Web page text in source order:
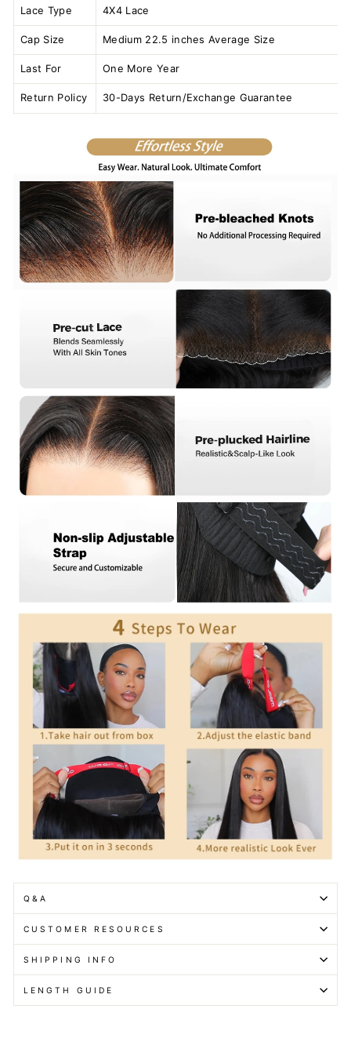
Lace Type 4X4 Lace
Cap Size Medium 22.5 inches Average Size
Last For One More Year
Return Policy 30-Days Return/Exchange Guarantee
Q&A
CUSTOMER RESOURCES
SHIPPING INFO
LENGTH GUIDE